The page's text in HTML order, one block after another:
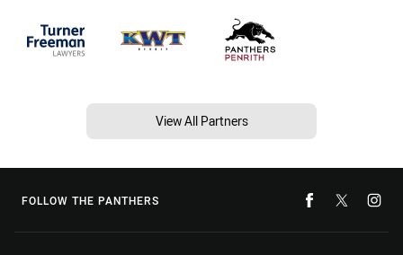
View All Partners
FOLLOW THE PANTHERS